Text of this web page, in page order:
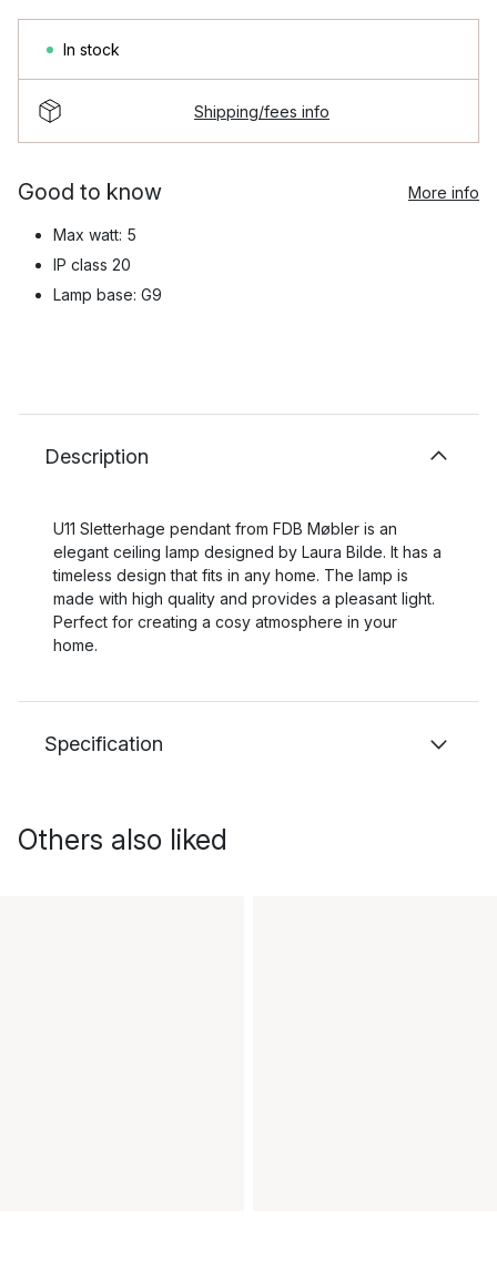
In stock
Shipping/fees info
Good to know More info
Max watt: 5
IP class 20
Lamp base: G9
Description
U11 Sletterhage pendant from FDB Møbler is an
elegant ceiling lamp designed by Laura Bilde. It has a
timeless design that fits in any home. The lamp is
made with high quality and provides a pleasant light.
Perfect for creating a cosy atmosphere in your
home.
Specification
Others also liked